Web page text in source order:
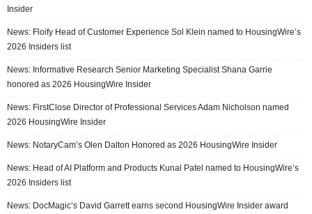
Insider
News: Floify Head of Customer Experience Sol Klein named to HousingWire’s
2026 Insiders list
News: Informative Research Senior Marketing Specialist Shana Garrie
honored as 2026 HousingWire Insider
News: FirstClose Director of Professional Services Adam Nicholson named
2026 HousingWire Insider
News: NotaryCam’s Olen Dalton Honored as 2026 HousingWire Insider
News: Head of AI Platform and Products Kunal Patel named to HousingWire’s
2026 Insiders list
News: DocMagic’s David Garrett earns second HousingWire Insider award